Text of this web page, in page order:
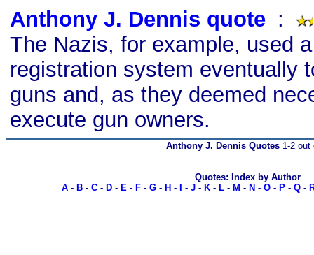
Anthony J. Dennis quote :
The Nazis, for example, used
registration system eventually
guns and, as they deemed
execute gun owners.
Anthony J. Dennis Quotes 1-2 out
Quotes: Index by Author
A- B- C- D- E- F- G- H - - J- K- L- M - N - O- P- Q-